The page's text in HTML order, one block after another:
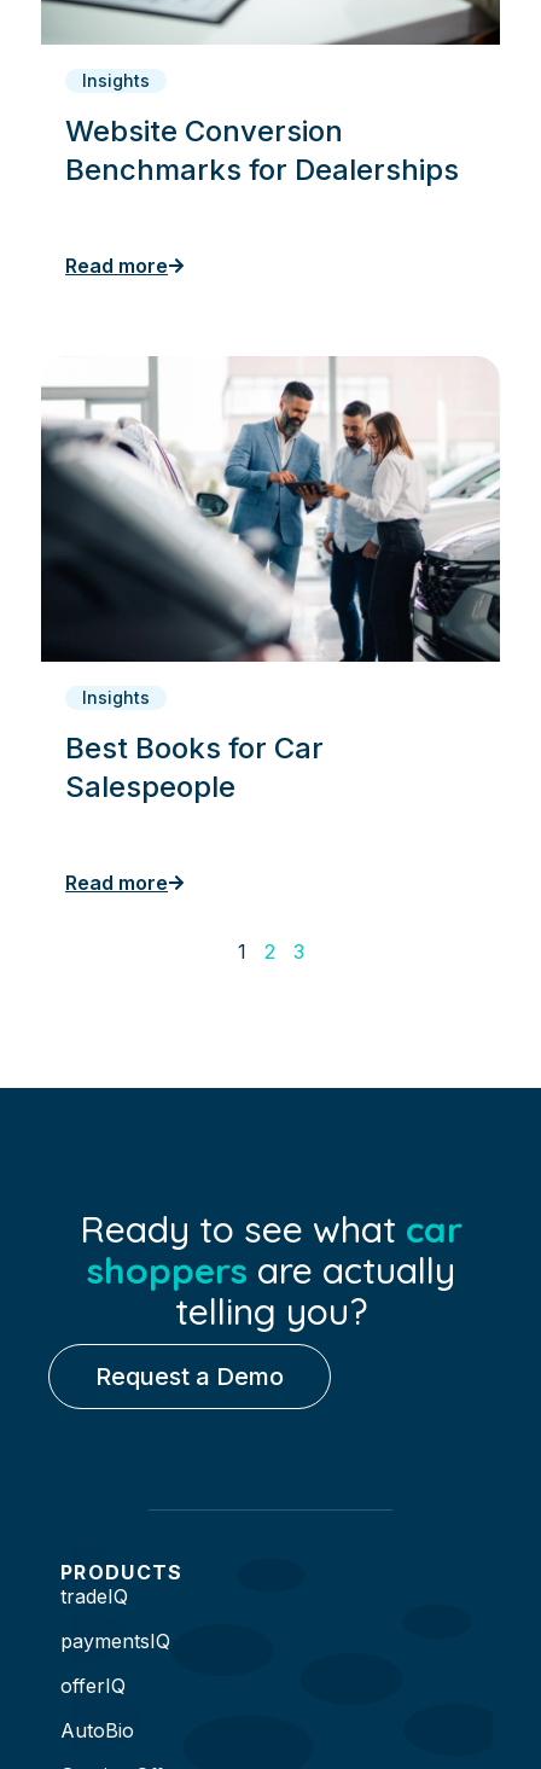
Insights
Website Conversion
Benchmarks for Dealerships
Read more
Insights
Best Books for Car
Salespeople
Read more
1 2 3
Ready to see what car
shoppers are actually
telling you?
Request a Demo
PRODUCTS
tradeIQ
paymentsIQ
offerIQ
AutoBio